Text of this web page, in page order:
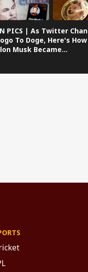
PICS | As Twitter
To Doge, Here's How
Musk Became